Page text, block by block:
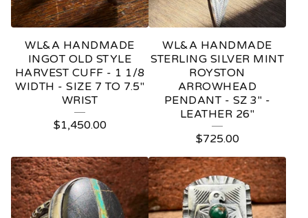
WL&A HANDMADE
INGOT OLD STYLE
HARVEST CUFF - 1 1/8
WIDTH - SIZE 7 TO 7.5"
WRIST
$1,450.00
WL&A HANDMADE
STERLING SILVER MINT
ROYSTON
ARROWHEAD
PENDANT - SZ 3" -
LEATHER 26"
$725.00